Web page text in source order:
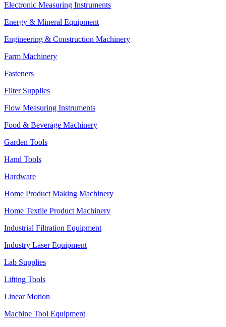
Electronic Measuring Instruments
Energy & Mineral Equipment
Engineering & Construction Machinery
Farm Machinery
Fasteners
Filter Supplies
Flow Measuring Instruments
Food & Beverage Machinery
Garden Tools
Hand Tools
Hardware
Home Product Making Machinery
Home Textile Product Machinery
Industrial Filtration Equipment
Industry Laser Equipment
Lab Supplies
Lifting Tools
Linear Motion
Machine Tool Equipment